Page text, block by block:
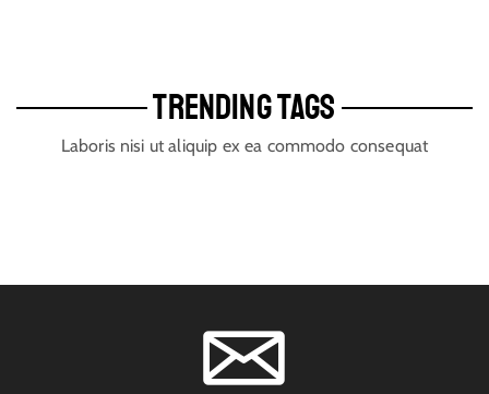
TRENDING TAGS
Laboris nisi ut aliquip ex ea commodo consequat